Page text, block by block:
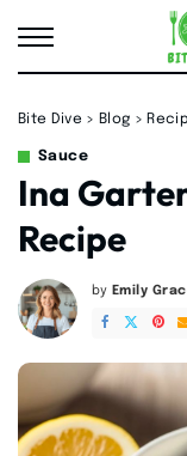
Bite Dive > Blog >
Sauce
Ina
Recipe
Posted
by
by Emily